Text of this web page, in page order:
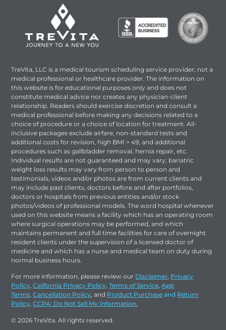
TreVita, LLC is a medical tourism scheduling service provider; not a
medical professional or healthcare provider. The information on
this website is for educational purposes only and does not
constitute medical advice nor creates any physician-client
relationship. Readers should exercise discretion and consult a
medical professional before making any decisions related to a
choice of procedure or a choice of location for treatment. All-
inclusive packages exclude airfare, non-standard tests and
additional costs for revision, high BMI > 49, and additional
procedures such as gallbladder removal, hernia repair, etc.
Individual results are not guaranteed and may vary; bariatric
weight loss results may vary from person to person and
testimonials, videos and/or photos are from current clients and
may include past clients, doctors before and after portfolios,
doctors or hospitals from previous entities and/or stock
photos/videos of professional models. The word hospital whenever
used on this website means a facility which has an operating room
where surgical operations may be performed, and which
maintains permanent and full time facilities for care of overnight
resident clients under the supervision of a licensed doctor of
medicine and which has a nurse and medical team on duty during
normal business hours.
For more information, please review our Disclaimer, Privacy
Policy,California Privacy Policy,Terms of Service,App
Terms,Cancellation Policy, and Product Purchase and Return
Policy,CCPA: Do Not Sell My Information.
© 2026 TreVita. All rights reserved.